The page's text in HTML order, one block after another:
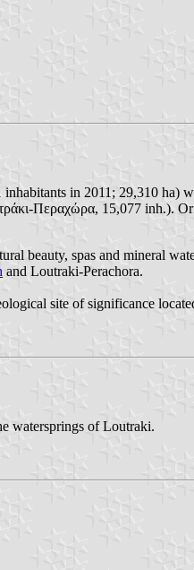
in 2011; 29,310 ha)
Περαχώρα, 15,077 inh.).
beauty, spas and mineral
and Loutraki-Perachora.
site of significance
watersprings of Loutraki.